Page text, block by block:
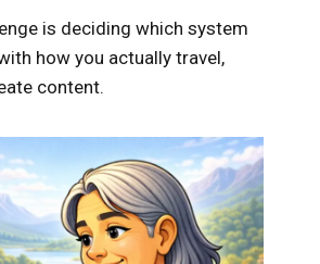
is deciding which system
how you actually travel,
content.